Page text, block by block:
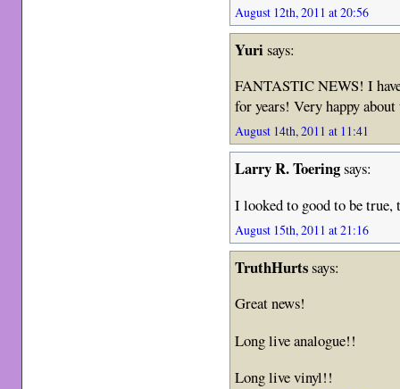
August 12th, 2011 at 20:56
Yurisays:
FANTASTIC NEWS! I
for years! Very happy
August 14th, 2011 at 11:41
Larry R. Toeringsays:
I looked to good to be true,
August 15th, 2011 at 21:16
TruthHurtssays:
Great news!
Long live analogue!!
Long live vinyl!!